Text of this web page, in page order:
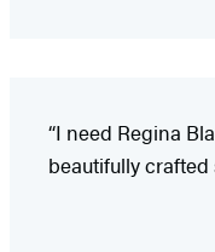
“I need Regina
beautifully